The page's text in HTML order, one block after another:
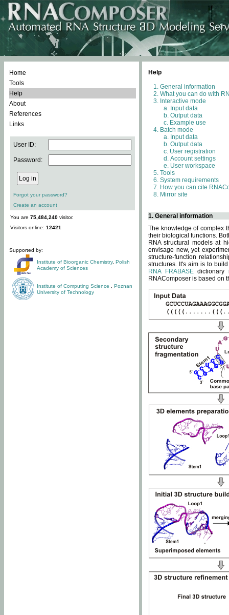
Home
Tools
Help
About
References
Links
User ID:
Password:
Forgot your password?
Create an account
You are 75,484,240 visitor.
Visitors online: 12421
Supported by:
Institute of Bioorganic Chemistry, Polish
Academy of Sciences
Institute of Computing Science
Poznan
University of Technology
Help
General information
What you can do with
Interactive mode
Input data
Output data
Example use
Batch mode
Input data
Output data
User registration
Account settings
User workspace
Tools
System requirements
How you can cite
Mirror site
1. General information
The knowledge of complex
their biological functions.
RNA structural models at
envisage new, yet
structure-function
structures. It's aim is to
RNA FRABASEdictionary
RNAComposer is based on